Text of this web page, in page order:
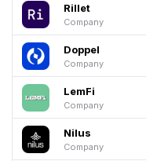
Rillet
Company
Doppel
Company
LemFi
Company
Nilus
Company